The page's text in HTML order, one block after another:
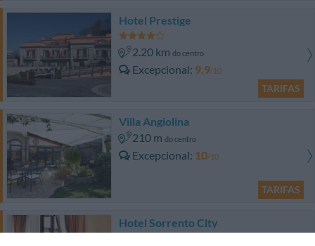
Hotel Prestige
2.20 km do centro
Excepcional 9.9/10
TARIFAS
Villa Angiolina
210 m do centro
Excepcional 10/10
TARIFAS
Hotel Sorrento City